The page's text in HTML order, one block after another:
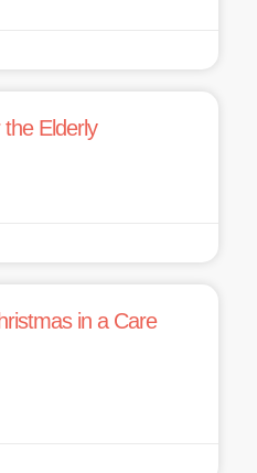
Elderly
in a Care